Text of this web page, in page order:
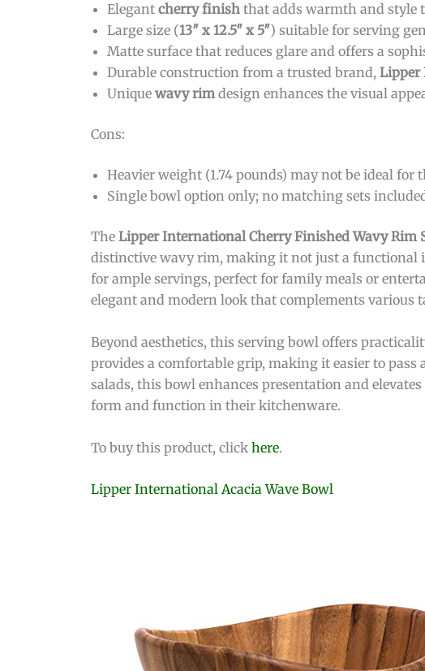
Elegant cherry finish that adds warmth and style
Large size (13″ x 12.5″ x 5″) suitable for serving
Matte surface that reduces glare and offers a
Durable construction from a trusted brand, Lipper
Unique wavy rim design enhances the visual
Cons:
Heavier weight (1.74 pounds) may not be ideal
Single bowl option only; no matching sets
The Lipper International Cherry Finished Wavy Rim
distinctive wavy rim, making it not just a functional
for ample servings, perfect for family meals or
elegant and modern look that complements various
Beyond aesthetics, this serving bowl offers
provides a comfortable grip, making it easier to
salads, this bowl enhances presentation and
form and function in their kitchenware.
To buy this product, click here.
Lipper International Acacia Wave Bowl